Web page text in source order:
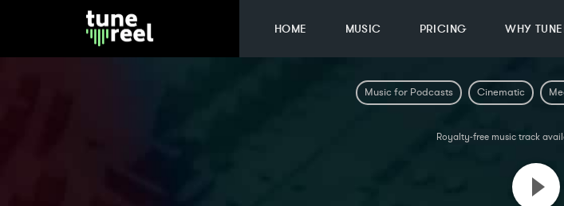
HOME MUSIC PRICING WHY
Music for Podcasts Cinematic
Royalty-free music track